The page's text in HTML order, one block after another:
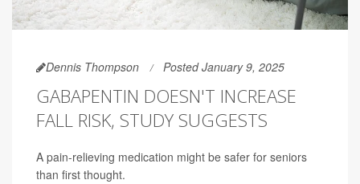
Dennis Thompson Posted January 9, 2025
GABAPENTIN DOESN'T INCREASE
FALL RISK, STUDY SUGGESTS
A pain-relieving medication might be safer for seniors
than first thought.